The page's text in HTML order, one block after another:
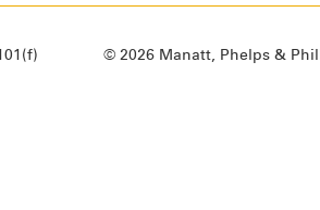
© 2026 Manatt, Phelps &